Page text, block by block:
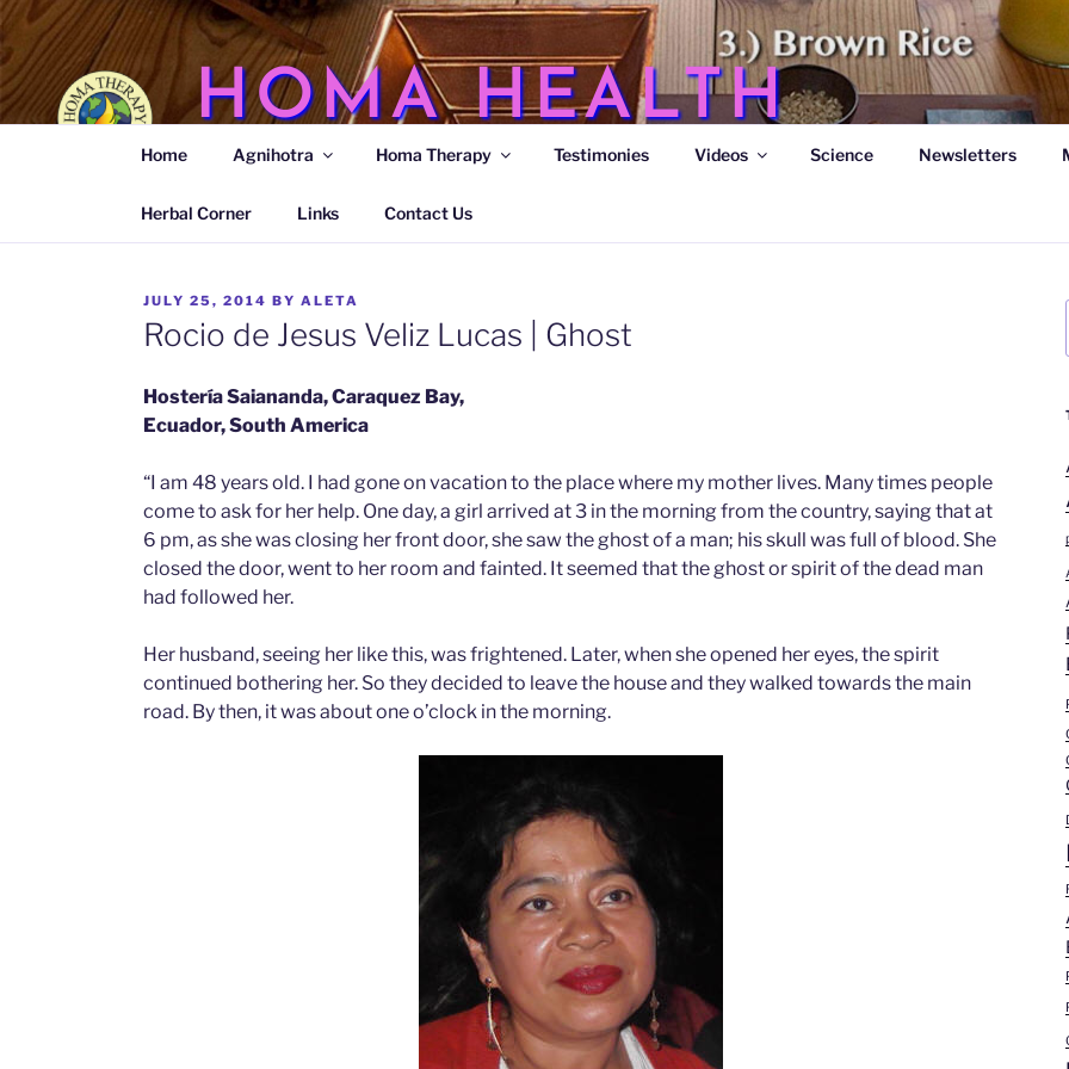
Skip
to
content
HOMA HEALTH
Agnihotra Ash Medicines
Home Agnihotra Homa Therapy Testimonies Videos Science Newsletters
Herbal Corner Links Contact Us
POSTED
ON
JULY 25, 2014 BY ALETA
Rocio de Jesus Veliz Lucas | Ghost
Hostería Saiananda, Caraquez Bay,
Ecuador, South America
“I am 48 years old. I had gone on vacation to the place where my mother lives. Many times people
come to ask for her help. One day, a girl arrived at 3 in the morning from the country, saying that at
6 pm, as she was closing her front door, she saw the ghost of a man; his skull was full of blood. She
closed the door, went to her room and fainted. It seemed that the ghost or spirit of the dead man
had followed her.
Her husband, seeing her like this, was frightened. Later, when she opened her eyes, the spirit
continued bothering her. So they decided to leave the house and they walked towards the main
road. By then, it was about one o’clock in the morning.